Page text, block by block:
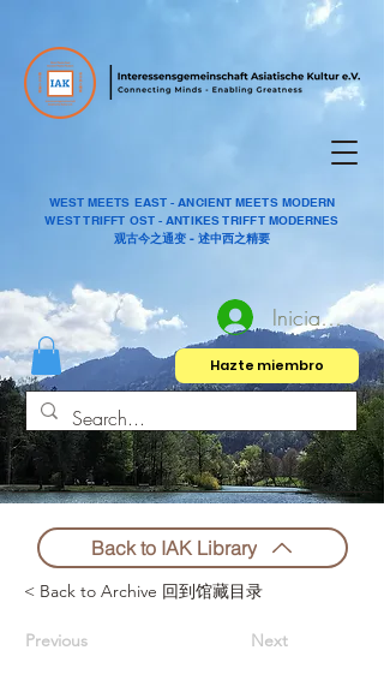
WEST MEETS EAST - ANCIENT MEETS MODERN
WEST TRIFFT OST - ANTIKES TRIFFT MODERNES
观古今之通变 - 述中西之精要
Iniciar sesión
Hazte miembro
Back to IAK Library
< Back to Archive 回到馆藏目录
Previous Next